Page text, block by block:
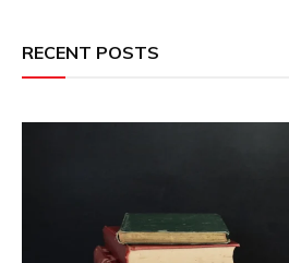
RECENT POSTS